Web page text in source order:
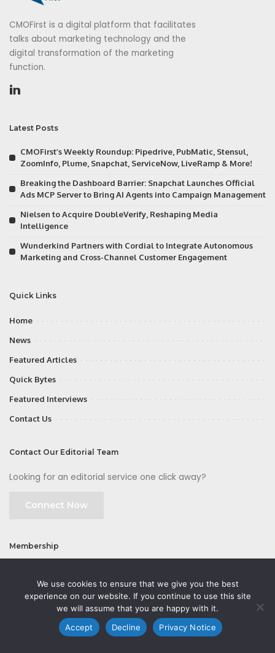
CMOFirst is a digital platform that facilitates
talks about marketing technology and the
digital transformation of the marketing
function.
Latest Posts
CMOFirst’s Weekly Roundup: Pipedrive, PubMatic, Stensul,
ZoomInfo, Plume, Snapchat, ServiceNow, LiveRamp & More!
Breaking the Dashboard Barrier: Snapchat Launches Official
Ads MCP Server to Bring AI Agents into Campaign Management
Nielsen to Acquire DoubleVerify, Reshaping Media
Intelligence
Wunderkind Partners with Cordial to Integrate Autonomous
Marketing and Cross-Channel Customer Engagement
Quick Links
Home
News
Featured Articles
Quick Bytes
Featured Interviews
Contact Us
Contact Our Editorial Team
Looking for an editorial service one click away?
Connect Now
Membership
©2026 CMOFirst - a brand owned and operated by Way Media
reserved | Privacy Policy| GDPR|Privacy Notice
We use cookies to ensure that we give you the best
experience on our website. If you continue to use this site
we will assume that you are happy with it.
Accept
Decline Privacy Notice